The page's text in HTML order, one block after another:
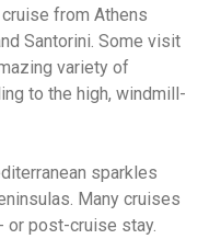
from Athens
Santorini. Some visit
variety of
to the high, windmill-
sparkles
Many cruises
or post-cruise stay.